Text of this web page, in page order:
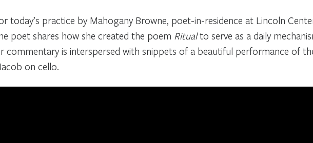
today’s practice by Mahogany Browne, poet-in-residence at Lincoln
poet shares how she created the poem Ritualto serve as a daily
commentary is interspersed with snippets of a beautiful performance of
on cello.